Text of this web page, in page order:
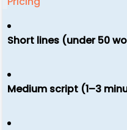
Short lines (under 50
Medium script (1–3